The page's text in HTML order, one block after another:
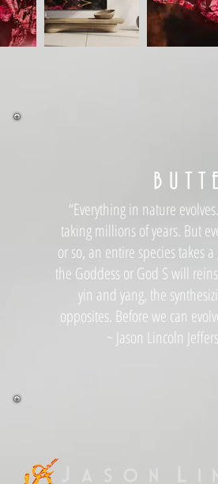
B U T T
“Everything in nature
taking millions of years. But
or so, an entire species takes
the Goddess or God S will
yin and yang, the
opposites. Before we can
~ Jason Lincoln